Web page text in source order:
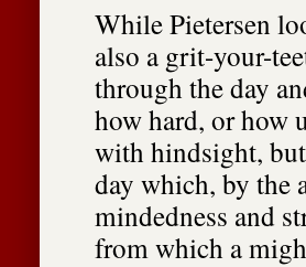
While Pietersen
also a grit-your-
through the day
how hard, or how
with hindsight,
day which, by the
mindedness and
from which a